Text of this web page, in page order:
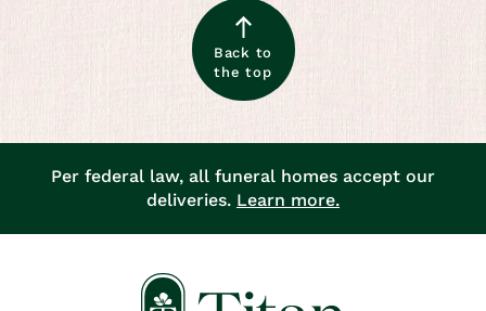
Back to
the top
Per federal law, all funeral homes accept our
deliveries. Learn more.